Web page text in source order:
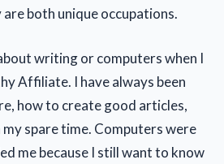
are both unique occupations.
writing or computers when I
Affiliate. I have always been
how to create good articles,
my spare time. Computers were
me because I still want to know